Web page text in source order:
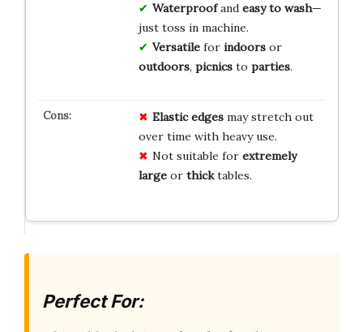
Waterproofand easy to wash—
just toss in machine.
Versatilefor indoorsor
outdoors, picnicsto parties.
Elastic edgesmay stretch out
over time with heavy use.
Not suitable for extremely
largeor thicktables.
Perfect For: